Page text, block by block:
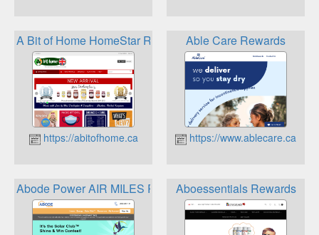
A Bit of Home HomeStar Rewards Points Program
https://abitofhome.ca
Able Care Rewards
https://www.ablecare.ca
Abode Power AIR MILES Reward ProgramAboessentials Rewards